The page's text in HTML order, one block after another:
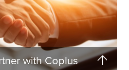
with Coplus